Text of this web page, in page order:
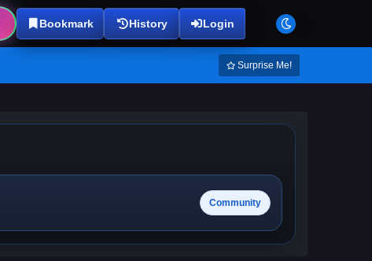
Bookmark History Login
Surprise Me!
Community